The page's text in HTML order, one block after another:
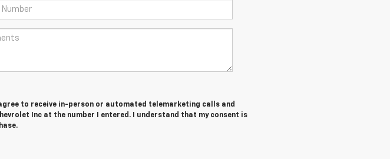
to receive in-person or automated telemarketing calls and
Inc at the number I entered. I understand that my consent is